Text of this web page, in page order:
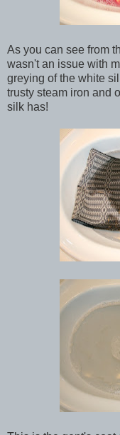
As you can see from
wasn't an issue with
greying of the white
trusty steam iron and
silk has!